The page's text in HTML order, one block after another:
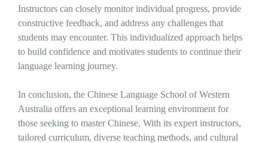
Instructors can closely monitor individual progress, provide
constructive feedback, and address any challenges that
students may encounter. This individualized approach helps
to build confidence and motivates students to continue their
language learning journey.
In conclusion, the Chinese Language School of Western
Australia offers an exceptional learning environment for
those seeking to master Chinese. With its expert instructors,
tailored curriculum, diverse teaching methods, and cultural